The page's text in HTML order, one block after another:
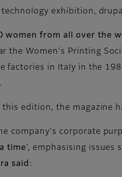
technology exhibition,
women from all over the
the Women's Printing
factories in Italy in the
edition, the magazine
company's corporate
time', emphasising issues
said :